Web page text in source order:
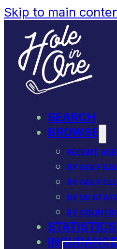
Skip to main
SEARCH
BROWSE
RECENT
BY GOLF
BY GOLF
BY US
BY
STATISTICS
INSURANCE